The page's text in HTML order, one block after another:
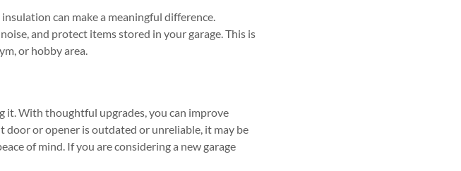
can make a meaningful difference.
and protect items stored in your garage. This is
or hobby area.
it. With thoughtful upgrades, you can improve
door or opener is outdated or unreliable, it may be
of mind. If you are considering a new garage